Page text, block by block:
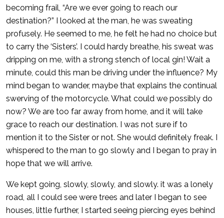
becoming frail, “Are we ever going to reach our
destination?” I looked at the man, he was sweating
profusely. He seemed to me, he felt he had no choice but
to carry the ‘Sisters’. I could hardy breathe, his sweat was
dripping on me, with a strong stench of local gin! Wait a
minute, could this man be driving under the influence? My
mind began to wander, maybe that explains the continual
swerving of the motorcycle. What could we possibly do
now? We are too far away from home, and it will take
grace to reach our destination. I was not sure if to
mention it to the Sister or not. She would definitely freak. I
whispered to the man to go slowly and I began to pray in
hope that we will arrive.
We kept going, slowly, slowly, and slowly. it was a lonely
road, all I could see were trees and later I began to see
houses, little further, I started seeing piercing eyes behind